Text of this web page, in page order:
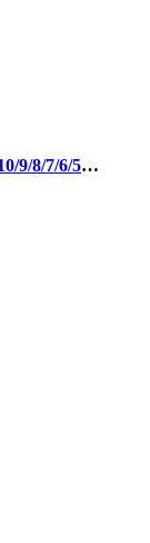
9/8/7/6/5